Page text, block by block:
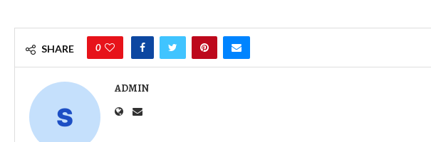
SHARE 0
ADMIN